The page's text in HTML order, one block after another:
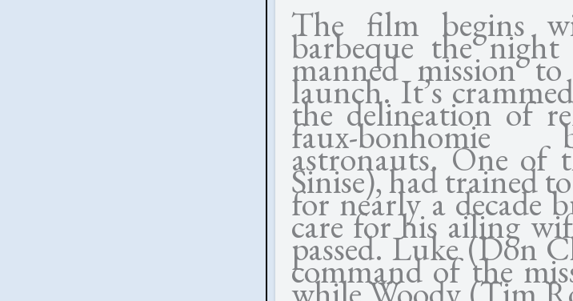
The film begins
barbeque the
manned mission
launch. It’s
the delineation of
faux-bonhomie
astronauts. One of
Sinise), had trained
for nearly a decade
care for his ailing
passed. Luke (Don
command of the